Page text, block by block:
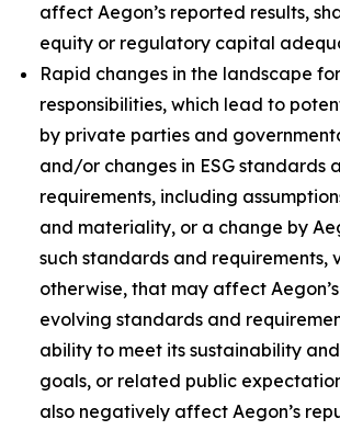
affect Aegon’s reported results,
equity or regulatory capital
Rapid changes in the landscape
responsibilities, which lead to
by private parties and
and/or changes in ESG standards
requirements, including
and materiality, or a change by
such standards and requirements,
otherwise, that may affect
evolving standards and
ability to meet its sustainability
goals, or related public
also negatively affect Aegon’s